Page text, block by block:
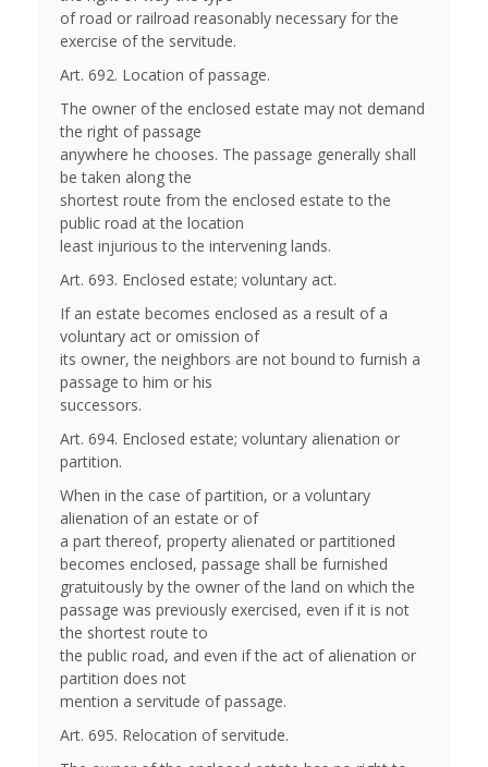
of road or railroad reasonably necessary for the
exercise of the servitude.
Art. 692. Location of passage.
The owner of the enclosed estate may not demand
the right of passage
anywhere he chooses. The passage generally shall
be taken along the
shortest route from the enclosed estate to the
public road at the location
least injurious to the intervening lands.
Art. 693. Enclosed estate; voluntary act.
If an estate becomes enclosed as a result of a
voluntary act or omission of
its owner, the neighbors are not bound to furnish a
passage to him or his
successors.
Art. 694. Enclosed estate; voluntary alienation or
partition.
When in the case of partition, or a voluntary
alienation of an estate or of
a part thereof, property alienated or partitioned
becomes enclosed, passage shall be furnished
gratuitously by the owner of the land on which the
passage was previously exercised, even if it is not
the shortest route to
the public road, and even if the act of alienation or
partition does not
mention a servitude of passage.
Art. 695. Relocation of servitude.